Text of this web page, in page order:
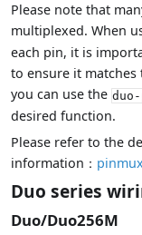
Please note that
multiplexed. When
each pin, it is
to ensure it
you can use the
desired function.
Please refer to the
information： pinmux
Duo series
Duo/Duo256M